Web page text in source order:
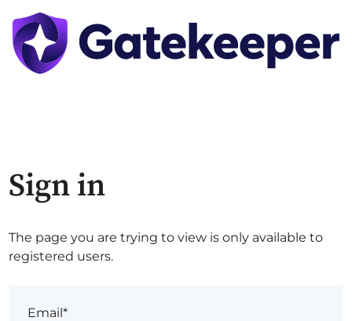
Sign in
The page you are trying to view is only available to
registered users.
Email*